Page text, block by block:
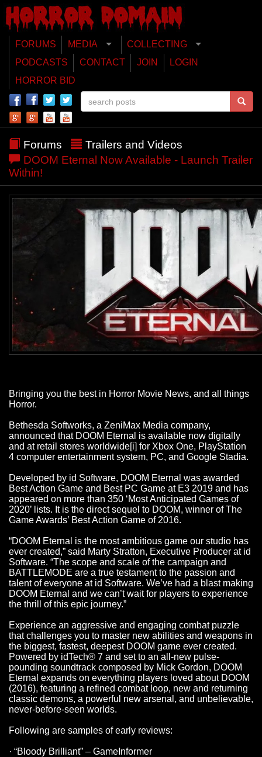
FORUMS MEDIA
COLLECTING
PODCASTS
CONTACT JOIN
LOGIN
HORROR BID
Forums
Trailers and Videos
DOOM Eternal Now Available - Launch Trailer
Within!
Bringing you the best in Horror Movie News, and all things
Horror.
Bethesda Softworks, a ZeniMax Media company,
announced that DOOM Eternal is available now digitally
and at retail stores worldwide[i] for Xbox One, PlayStation
4 computer entertainment system, PC, and Google Stadia.
Developed by id Software, DOOM Eternal was awarded
Best Action Game and Best PC Game at E3 2019 and has
appeared on more than 350 ‘Most Anticipated Games of
2020’ lists. It is the direct sequel to DOOM, winner of The
Game Awards’ Best Action Game of 2016.
“DOOM Eternal is the most ambitious game our studio has
ever created,” said Marty Stratton, Executive Producer at id
Software. “The scope and scale of the campaign and
BATTLEMODE are a true testament to the passion and
talent of everyone at id Software. We’ve had a blast making
DOOM Eternal and we can’t wait for players to experience
the thrill of this epic journey.”
Experience an aggressive and engaging combat puzzle
that challenges you to master new abilities and weapons in
the biggest, fastest, deepest DOOM game ever created.
Powered by idTech® 7 and set to an all-new pulse-
pounding soundtrack composed by Mick Gordon, DOOM
Eternal expands on everything players loved about DOOM
(2016), featuring a refined combat loop, new and returning
classic demons, a powerful new arsenal, and unbelievable,
never-before-seen worlds.
Following are samples of early reviews:
· “Bloody Brilliant” – GameInformer